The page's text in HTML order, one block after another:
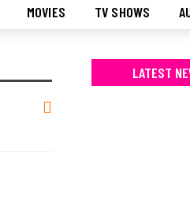
MOVIES TV SHOWS
LATEST